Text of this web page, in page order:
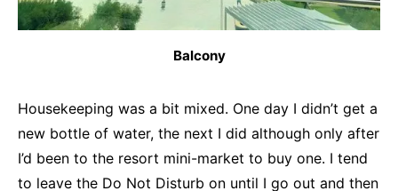
Balcony
Housekeeping was a bit mixed. One day I didn’t get a
new bottle of water, the next I did although only after
I’d been to the resort mini-market to buy one. I tend
to leave the Do Not Disturb on until I go out and then